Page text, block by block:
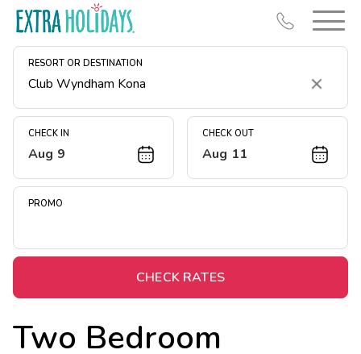
RESORT OR DESTINATION
Clear
CHECK IN
Aug 9
CHECK OUT
Aug 11
PROMO
CHECK RATES
Two Bedroom
Resort Map
Deals
Midweek Savings
Extended Stays
Get Rewards